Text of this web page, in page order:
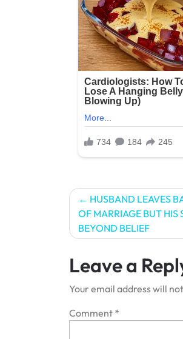
Post
navigation
HUSBAND LEAVES
OF MARRIAGE BUT HIS
BEYOND BELIEF
Leave a
Your email address will
Comment *